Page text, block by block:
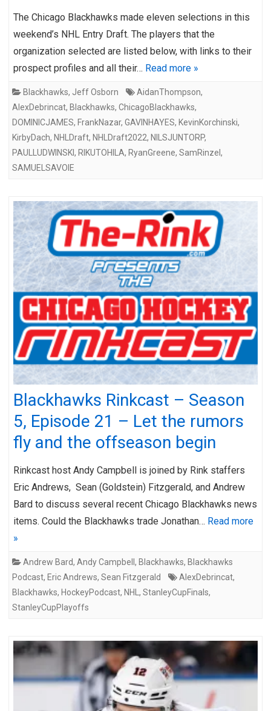
The Chicago Blackhawks made eleven selections in this
weekend’s NHL Entry Draft. The players that the
organization selected are listed below, with links to their
prospect profiles and all their… Read more »
Blackhawks, Jeff Osborn AidanThompson,
AlexDebrincat, Blackhawks, ChicagoBlackhawks,
DOMINICJAMES, FrankNazar, GAVINHAYES, KevinKorchinski,
KirbyDach, NHLDraft, NHLDraft2022, NILSJUNTORP,
PAULLUDWINSKI, RIKUTOHILA, RyanGreene, SamRinzel ,
SAMUELSAVOIE
Blackhawks Rinkcast – Season
5, Episode 21 – Let the rumors
fly and the offseason begin
Rinkcast host Andy Campbell is joined by Rink staffers
Eric Andrews, Sean (Goldstein) Fitzgerald, and Andrew
Bard to discuss several recent Chicago Blackhawks news
items. Could the Blackhawks trade Jonathan… Read more
»
Andrew Bard, Andy Campbell , Blackhawks, Blackhawks
Podcast, Eric Andrews, Sean Fitzgerald AlexDebrincat,
Blackhawks, HockeyPodcast, NHL , StanleyCupFinals,
StanleyCupPlayoffs